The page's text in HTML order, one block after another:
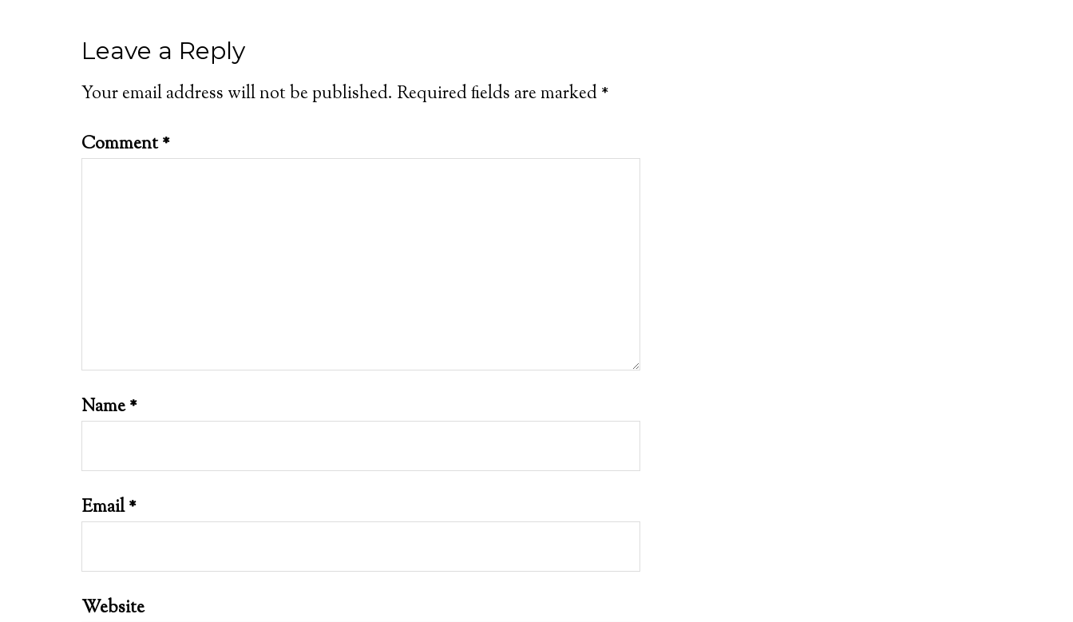
Leave a Reply
Your email address will not be published. Required fields are marked*
Comment*
Name*
Email*
Website